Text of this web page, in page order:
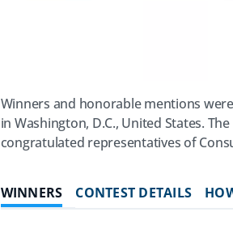
Winners and honorable mentions
in Washington, D.C., United States.
congratulated representatives of
WINNERS CONTEST DETAILS